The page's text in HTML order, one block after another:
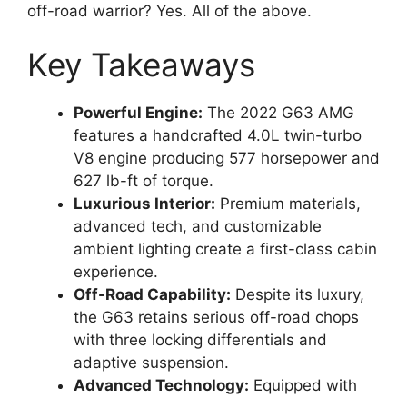
off-road warrior? Yes. All of the above.
Key Takeaways
Powerful Engine: The 2022 G63 AMG
features a handcrafted 4.0L twin-turbo
V8 engine producing 577 horsepower and
627 lb-ft of torque.
Luxurious Interior: Premium materials,
advanced tech, and customizable
ambient lighting create a first-class cabin
experience.
Off-Road Capability: Despite its luxury,
the G63 retains serious off-road chops
with three locking differentials and
adaptive suspension.
Advanced Technology: Equipped with